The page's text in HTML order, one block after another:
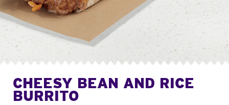
CHEESY BEAN AND RICE
BURRITO